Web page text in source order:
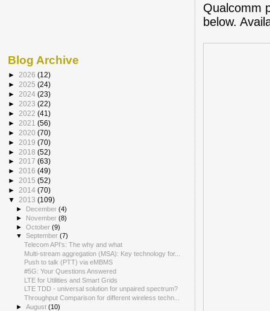
Qualcomm
below.
Blog Archive
► 2026 (12)
► 2025 (24)
► 2024 (23)
► 2023 (22)
► 2022 (41)
► 2021 (56)
► 2020 (70)
► 2019 (70)
► 2018 (52)
► 2017 (63)
► 2016 (49)
► 2015 (52)
► 2014 (70)
▼ 2013 (109)
► December(4)
► November(8)
►October(9)
▼September(7)
Telecom API's: The why and what
Multi-stream aggregation (MSA): Key technology for...
Push to talk (PTT) via eMBMS
#5G: Your Questions Answered
LTE for Utilities and Smart Grids
LTE TDD - universal solution for unpaired spectrum?
Throughput Comparison for different wireless techn...
►August(10)